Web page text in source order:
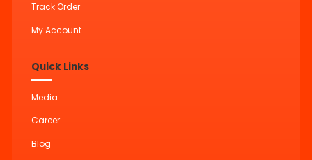
Track Order
My Account
Quick Links
Media
Career
Blog